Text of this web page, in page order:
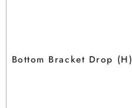
Bottom Bracket Drop (H)